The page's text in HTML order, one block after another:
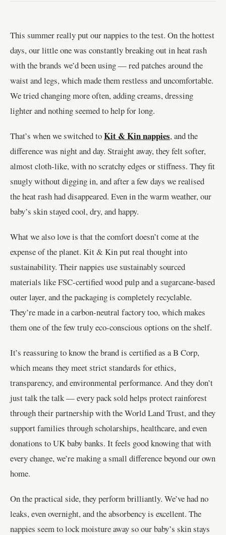
This summer really put our nappies to the test. On the hottest
days, our little one was constantly breaking out in heat rash
with the brands we’d been using — red patches around the
waist and legs, which made them restless and uncomfortable.
We tried changing more often, adding creams, dressing
lighter and nothing seemed to help for long.
That’s when we switched toKit & Kin nappies, and the
difference was night and day. Straight away, they felt softer,
almost cloth-like, with no scratchy edges or stiffness. They fit
snugly without digging in, and after a few days we realised
the heat rash had disappeared. Even in the warm weather, our
baby’s skin stayed cool, dry, and happy.
What we also love is that the comfort doesn’t come at the
expense of the planet. Kit & Kin put real thought into
sustainability. Their nappies use sustainably sourced
materials like FSC-certified wood pulp and a sugarcane-based
outer layer, and the packaging is completely recyclable.
They’re made in a carbon-neutral factory too, which makes
them one of the few truly eco-conscious options on the shelf.
It’s reassuring to know the brand is certified as a B Corp,
which means they meet strict standards for ethics,
transparency, and environmental performance. And they don’t
just talk the talk — every pack sold helps protect rainforest
through their partnership with the World Land Trust, and they
support families through scholarships, healthcare, and even
donations to UK baby banks. It feels good knowing that with
every change, we’re making a small difference beyond our own
home.
On the practical side, they perform brilliantly. We’ve had no
leaks, even overnight, and the absorbency is excellent. The
nappies seem to lock moisture away so our baby’s skin stays